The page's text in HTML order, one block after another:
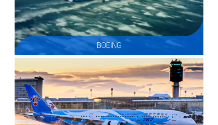
BOEING